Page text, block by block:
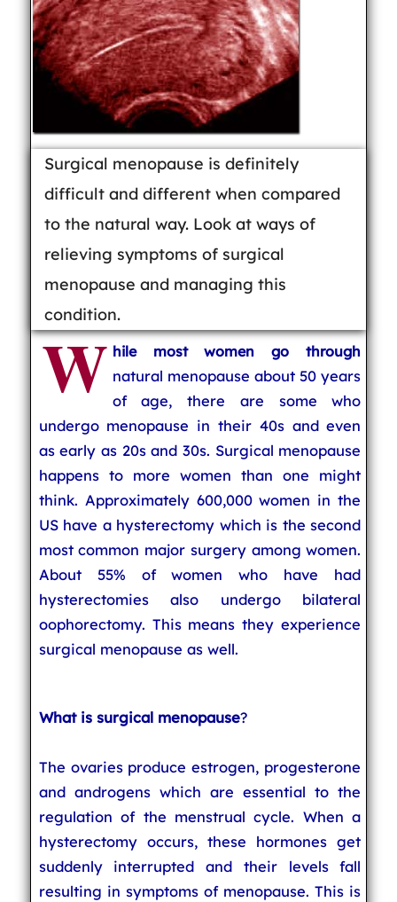
Surgical menopause is definitely
difficult and different when compared
to the natural way. Look at ways of
relieving symptoms of surgical
menopause and managing this
condition.
W hile most women go through
natural menopause about 50 years
of age, there are some who
undergo menopause in their 40s and even
as early as 20s and 30s. Surgical menopause
happens to more women than one might
think. Approximately 600,000 women in the
US have a hysterectomy which is the second
most common major surgery among women.
About 55% of women who have had
hysterectomies also undergo bilateral
oophorectomy. This means they experience
surgical menopause as well.
What is surgical menopause?
The ovaries produce estrogen, progesterone
and androgens which are essential to the
regulation of the menstrual cycle. When a
hysterectomy occurs, these hormones get
suddenly interrupted and their levels fall
resulting in symptoms of menopause. This is